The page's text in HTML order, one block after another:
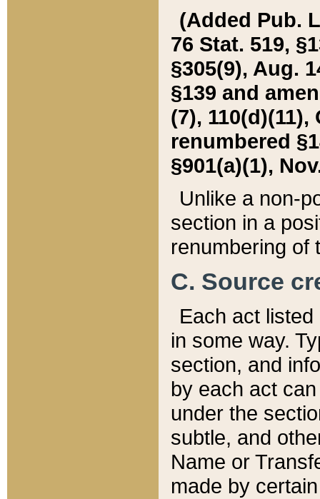
(Added Pub.
76 Stat. 519,
§305(9), Aug.
§139 and
(7), 110(d)(11),
renumbered
§901(a)(1),
Unlike a non-
section in a
renumbering of
C. Source
Each act
in some way.
section, and
by each act
under the
subtle, and
Name or
made by